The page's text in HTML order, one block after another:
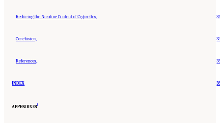
Reducing the Nicotine Content of Cigarettes,
Conclusion,
References,
INDEX
APPENDIXES1